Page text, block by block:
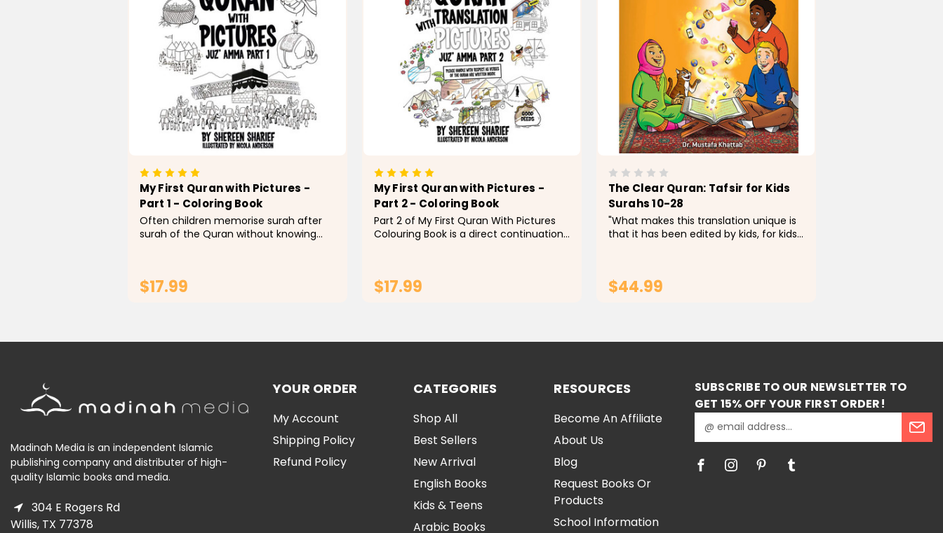
My First Quran with Pictures -
Part 1 - Coloring Book
Often children memorise surah after
surah of the Quran without knowing
book, your children...
$17.99
My First Quran with Pictures -
Part 2 - Coloring Book
Part 2 of My First Quran With Pictures
Colouring Book is a direct continuation
engaging...
$17.99
The Clear Quran: Tafsir for Kids
Surahs 10-28
"What makes this translation unique is
that it has been edited by kids, for kids. I
$44.99
Madinah Media is an independent Islamic
publishing company and distributer of high-
quality Islamic books and media.
304 E Rogers Rd
Willis, TX 77378
YOUR ORDER
My Account
Shipping Policy
Refund Policy
CATEGORIES
Shop All
Best Sellers
New Arrival
English Books
Kids & Teens
Arabic Books
RESOURCES
Become An Affiliate
About Us
Blog
Request Books Or
Products
School Information
SUBSCRIBE TO OUR NEWSLETTER TO
GET 15% OFF YOUR FIRST ORDER!
m